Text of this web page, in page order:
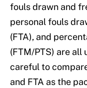
fouls drawn and
personal fouls
(FTA), and
(FTM/PTS) are all
careful to
and FTA as the